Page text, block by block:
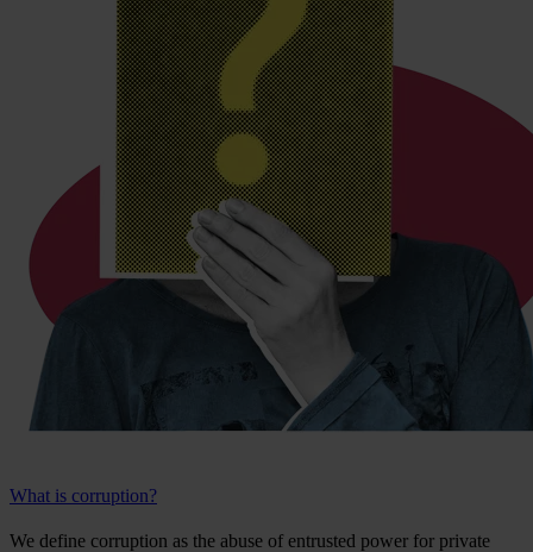
What is corruption?
We define corruption as the abuse of entrusted power for private